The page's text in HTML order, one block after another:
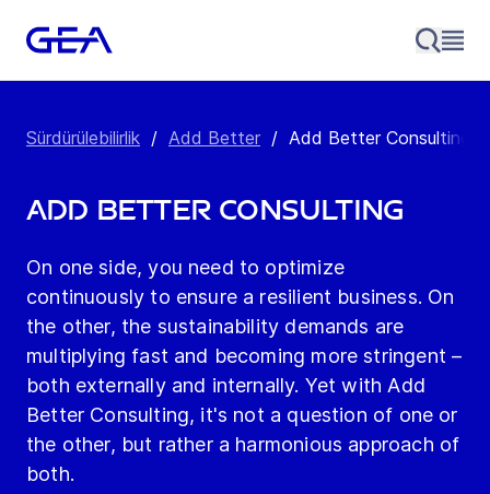
Sürdürülebilirlik / Add Better / Add Better Consulting
Add Better Consulting
On one side, you need to optimize
continuously to ensure a resilient business. On
the other, the sustainability demands are
multiplying fast and becoming more stringent –
both externally and internally. Yet with Add
Better Consulting, it's not a question of one or
the other, but rather a harmonious approach of
both.